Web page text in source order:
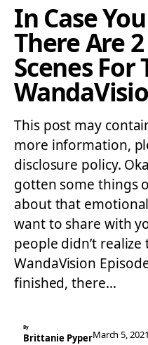
In Case
There Are
Scenes For
This post may
more information,
disclosure policy.
gotten some things
about that
want to share with
people didn’t
WandaVision
finished, there…
By
Brittanie PyperMarch 5, 2021